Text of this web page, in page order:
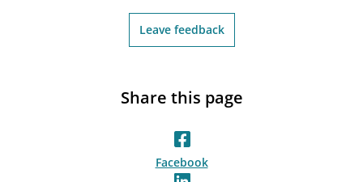
Leave feedback
Share this page
Facebook